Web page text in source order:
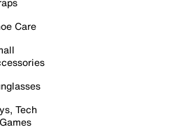
Care
Tech